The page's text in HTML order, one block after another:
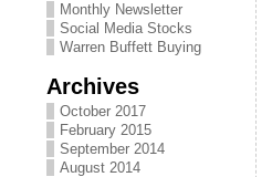
Monthly Newsletter
Social Media Stocks
Warren Buffett Buying
Archives
October 2017
February 2015
September 2014
August 2014